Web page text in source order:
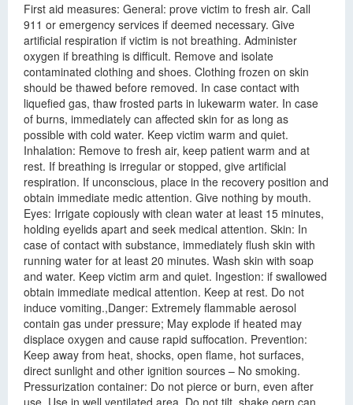
First aid measures: General: prove victim to fresh air. Call
911 or emergency services if deemed necessary. Give
artificial respiration if victim is not breathing. Administer
oxygen if breathing is difficult. Remove and isolate
contaminated clothing and shoes. Clothing frozen on skin
should be thawed before removed. In case contact with
liquefied gas, thaw frosted parts in lukewarm water. In case
of burns, immediately can affected skin for as long as
possible with cold water. Keep victim warm and quiet.
Inhalation: Remove to fresh air, keep patient warm and at
rest. If breathing is irregular or stopped, give artificial
respiration. If unconscious, place in the recovery position and
obtain immediate medic attention. Give nothing by mouth.
Eyes: Irrigate copiously with clean water at least 15 minutes,
holding eyelids apart and seek medical attention. Skin: In
case of contact with substance, immediately flush skin with
running water for at least 20 minutes. Wash skin with soap
and water. Keep victim arm and quiet. Ingestion: if swallowed
obtain immediate medical attention. Keep at rest. Do not
induce vomiting.,Danger: Extremely flammable aerosol
contain gas under pressure; May explode if heated may
displace oxygen and cause rapid suffocation. Prevention:
Keep away from heat, shocks, open flame, hot surfaces,
direct sunlight and other ignition sources – No smoking.
Pressurization container: Do not pierce or burn, even after
use. Use in well ventilated area. Do not tilt, shake oern can